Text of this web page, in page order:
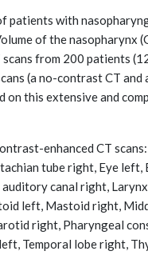
patients with
of the nasopharynx
from 200 patients
(a no-contrast CT
on this extensive and
enhanced CT
tube right, Eye left,
canal right,
left, Mastoid right,
right, Pharyngeal
Temporal lobe right,